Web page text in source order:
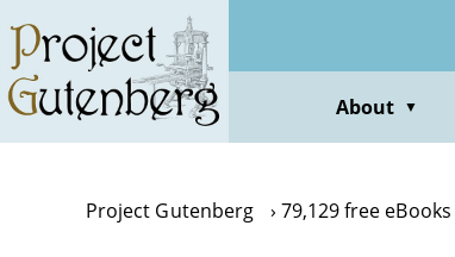
main
content
About ▼
Project Gutenberg 79,129 free eBooks